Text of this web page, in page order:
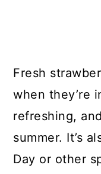
Fresh
when they’re
refreshing,
summer. It’s
Day or other